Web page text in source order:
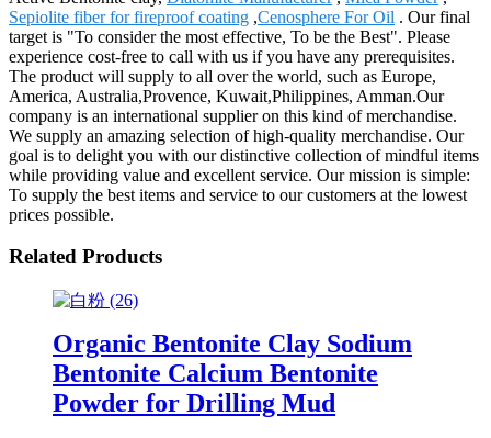
Sepiolite fiber for fireproof coating ,Cenosphere For Oil . Our final
target is "To consider the most effective, To be the Best". Please
experience cost-free to call with us if you have any prerequisites.
The product will supply to all over the world, such as Europe,
America, Australia,Provence, Kuwait,Philippines, Amman.Our
company is an international supplier on this kind of merchandise.
We supply an amazing selection of high-quality merchandise. Our
goal is to delight you with our distinctive collection of mindful items
while providing value and excellent service. Our mission is simple:
To supply the best items and service to our customers at the lowest
prices possible.
Related Products
Organic Bentonite Clay Sodium
Bentonite Calcium Bentonite
Powder for Drilling Mud